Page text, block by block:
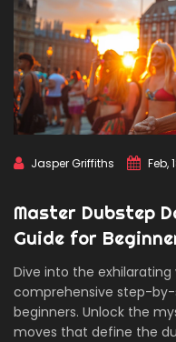
Jasper Griffiths Feb,
Master Dubstep
Guide for
Dive into the
comprehensive step-
beginners. Unlock the
moves that define the